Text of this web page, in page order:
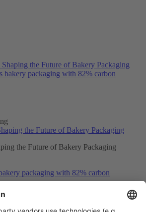
the Future of Bakery Packaging
bakery packaging with 82% carbon
the Future of Bakery Packaging
packaging with 82% carbon footprint